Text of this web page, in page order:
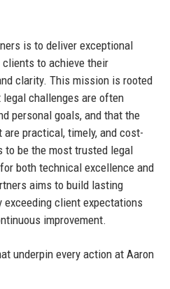
is to deliver exceptional
to achieve their
clarity. This mission is rooted
challenges are often
personal goals, and that the
practical, timely, and cost-
to be the most trusted legal
both technical excellence and
aims to build lasting
client expectations
improvement.
underpin every action at Aaron